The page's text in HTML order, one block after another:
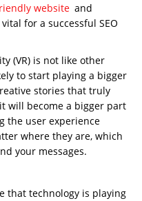
website and
for a successful SEO
(VR) is not like other
to start playing a bigger
stories that truly
will become a bigger part
the user experience
where they are, which
your messages.
that technology is playing